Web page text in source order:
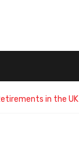
in the UK